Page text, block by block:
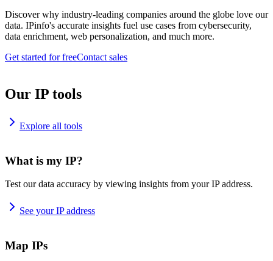
Discover why industry-leading companies around the globe love our
data. IPinfo's accurate insights fuel use cases from cybersecurity,
data enrichment, web personalization, and much more.
Get started for freeContact sales
Our IP tools
Explore all tools
What is my IP?
Test our data accuracy by viewing insights from your IP address.
See your IP address
Map IPs